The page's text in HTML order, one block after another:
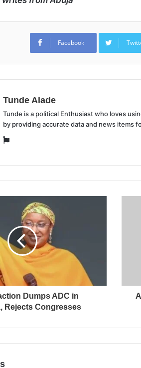
Facebook
Tunde Alade
Tunde is a political Enthusiast who loves
by providing accurate data and news items
Website
Dumps ADC in
Rejects Congresses